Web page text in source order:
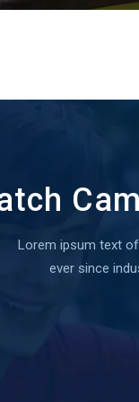
Lorem ipsum text
ever since